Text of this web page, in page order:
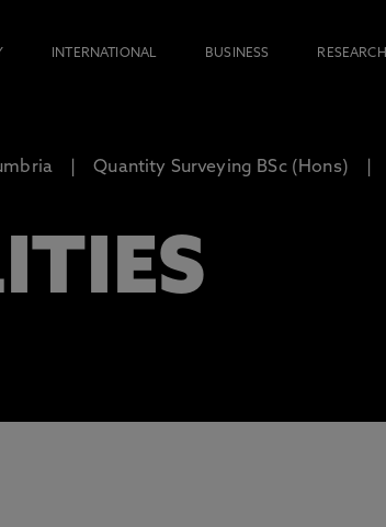
INTERNATIONAL BUSINESS RESEARCH
Quantity Surveying BSc (Hons)